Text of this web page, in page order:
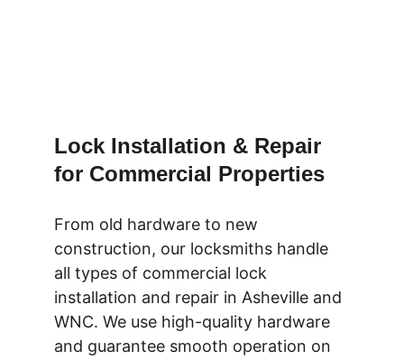
Lock Installation & Repair
for Commercial Properties
From old hardware to new
construction, our locksmiths handle
all types of commercial lock
installation and repair in Asheville and
WNC. We use high-quality hardware
and guarantee smooth operation on